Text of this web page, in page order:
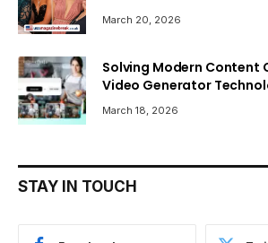
March 20, 2026
Solving Modern Content
Video Generator
March 18, 2026
STAY IN TOUCH